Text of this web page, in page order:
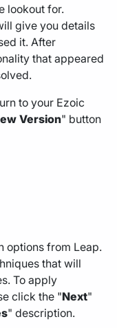
lookout for.
give you details
it. After
that appeared
to your Ezoic
Version" button
options from Leap.
that will
To apply
click the "Next"
" description.